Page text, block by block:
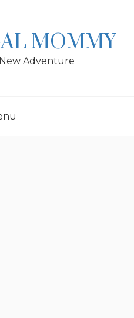
MOMMY
Adventure